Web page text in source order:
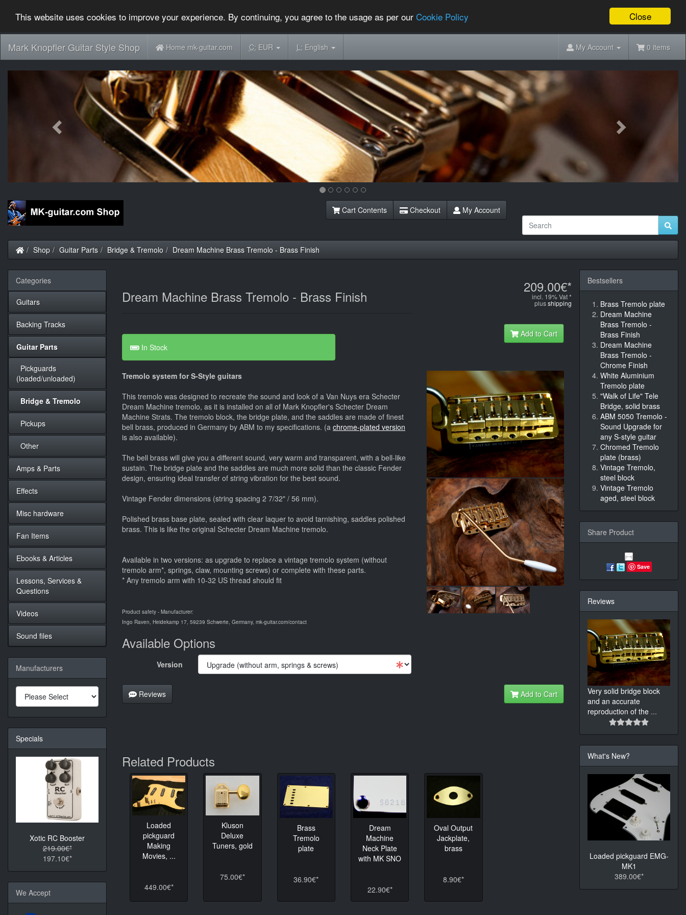
Close
This website uses cookies to improve your experience. By continuing, you agree to the usage as per our Cookie Policy
Mark Knopfler Guitar Style Shop Home mk-guitar.com C:EUR L:English My Account 0 items
Previous
Cart Contents Checkout My Account
Home
Shop Guitar Parts Bridge & Tremolo Dream Machine Brass Tremolo - Brass Finish
Dream Machine Brass Tremolo - Brass Finish
209.00€*
incl. 19% Vat *
plusshipping
In Stock
Add to Cart
Tremolo system for S-Style guitars
This tremolo was designed to recreate the sound and look of a Van Nuys era Schecter
Dream Machine tremolo, as it is installed on all of Mark Knopfler's Schecter Dream
Machine Strats. The tremolo block, the bridge plate, and the saddles are made of finest
bell brass, produced in Germany by ABM to my specifications. (a chrome-plated version
is also available).
The bell brass will give you a different sound, very warm and transparent, with a bell-like
sustain. The bridge plate and the saddles are much more solid than the classic Fender
design, ensuring ideal transfer of string vibration for the best sound.
Vintage Fender dimensions (string spacing 2 7/32" / 56 mm).
Polished brass base plate, sealed with clear laquer to avoid tarnishing, saddles polished
brass. This is like the original Schecter Dream Machine tremolo.
Available in two versions: as upgrade to replace a vintage tremolo system (without
tremolo arm*, springs, claw, mounting screws) or complete with these parts.
* Any tremolo arm with 10-32 US thread should fit
Product safety - Manufacturer:
Ingo Raven, Heidekamp 17, 59239 Schwerte, Germany, mk-guitar.com/contact
Available Options
Version
Reviews Add to Cart
Related Products
Loaded
pickguard
Making
Movies, ...
449.00€*
Kluson
Deluxe
Tuners, gold
75.00€*
Brass
Tremolo
plate
36.90€*
Dream
Machine
Neck Plate
with MK SNO
22.90€*
Oval Output
Jackplate,
brass
8.90€*
Categories
Guitars
Backing Tracks
Guitar Parts
Pickguards
(loaded/unloaded)
Bridge & Tremolo
Pickups
Other
Amps & Parts
Effects
Misc hardware
Fan Items
Ebooks & Articles
Lessons, Services &
Questions
Videos
Sound files
Manufacturers
Specials
Xotic RC Booster
219.00€*
197.10€*
We Accept
Bestsellers
Brass Tremolo plate
Dream Machine
Brass Tremolo -
Brass Finish
Dream Machine
Brass Tremolo -
Chrome Finish
White Aluminium
Tremolo plate
"Walk of Life" Tele
Bridge, solid brass
ABM 5050 Tremolo -
Sound Upgrade for
any S-style guitar
Chromed Tremolo
plate (brass)
Vintage Tremolo,
steel block
Vintage Tremolo
aged, steel block
Share Product
Save
Reviews
Very solid bridge block
and an accurate
reproduction of the ...
What's New?
Loaded pickguard EMG-
MK1
389.00€*